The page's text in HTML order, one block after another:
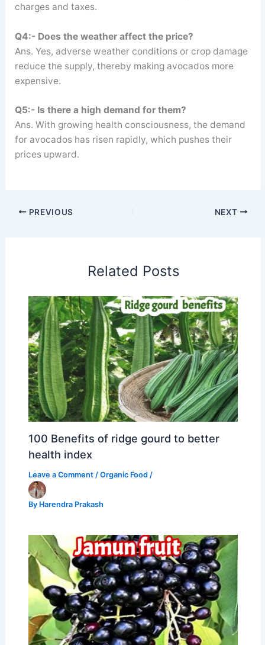
charges and taxes.
Q4:- Does the weather affect the price?
Ans. Yes, adverse weather conditions or crop damage
reduce the supply, thereby making avocados more
expensive.
Q5:- Is there a high demand for them?
Ans. With growing health consciousness, the demand
for avocados has risen rapidly, which pushes their
prices upward.
PREVIOUS NEXT
Related Posts
100 Benefits of ridge gourd to better
health index
Leave a Comment /Organic Food /
By Harendra Prakash